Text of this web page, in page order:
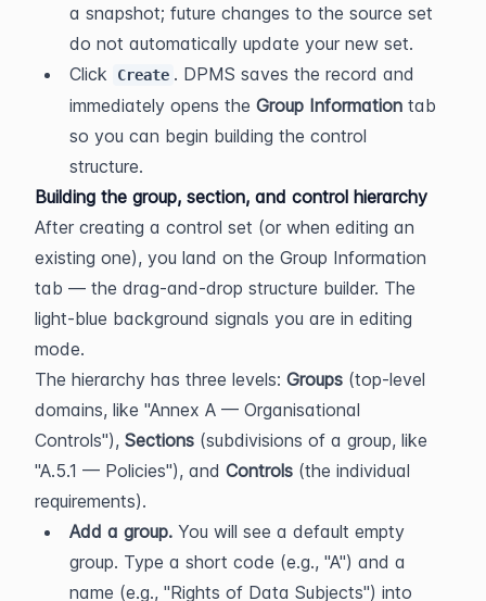
a snapshot; future changes to the source set
do not automatically update your new set.
Click
Create . DPMS saves the record and
immediately opens the Group Information tab
so you can begin building the control
structure.
Building the group, section, and control hierarchy
After creating a control set (or when editing an
existing one), you land on the Group Information
tab — the drag-and-drop structure builder. The
light-blue background signals you are in editing
mode.
The hierarchy has three levels: Groups (top-level
domains, like "Annex A — Organisational
Controls"), Sections (subdivisions of a group, like
"A.5.1 — Policies"), and Controls (the individual
requirements).
Add a group. You will see a default empty
group. Type a short code (e.g., "A") and a
name (e.g., "Rights of Data Subjects") into